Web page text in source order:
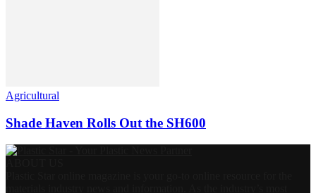
Agricultural
Shade Haven Rolls Out the SH600